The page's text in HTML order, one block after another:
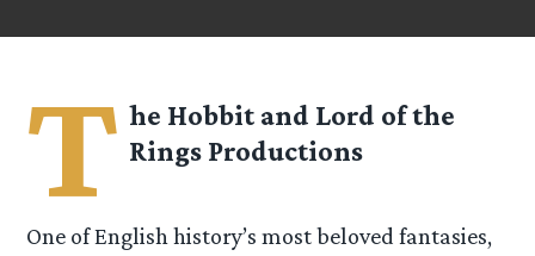
T he Hobbit and Lord of the
Rings Productions
One of English history’s most beloved fantasies,